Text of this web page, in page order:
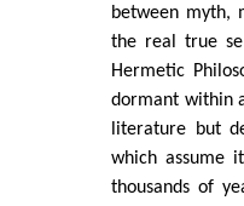
between myth,
the real true
Hermetic
dormant within
literature but
which assume
thousands of